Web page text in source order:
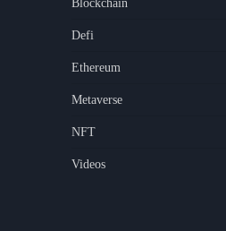
Blockchain
Defi
Ethereum
Metaverse
NFT
Videos